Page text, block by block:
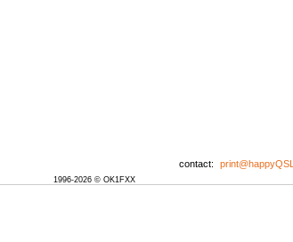
contact:
1996-2026 © OK1FXX